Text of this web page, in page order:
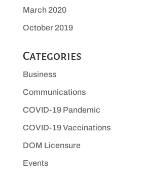
March 2020
October 2019
Categories
Business
Communications
COVID-19 Pandemic
COVID-19 Vaccinations
DOM Licensure
Events